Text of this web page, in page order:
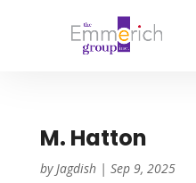
M. Hatton
byJagdish| Sep 9, 2025